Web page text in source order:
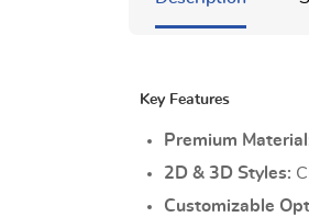
Key Features
Premium
2D & 3D Styles:
Customizable